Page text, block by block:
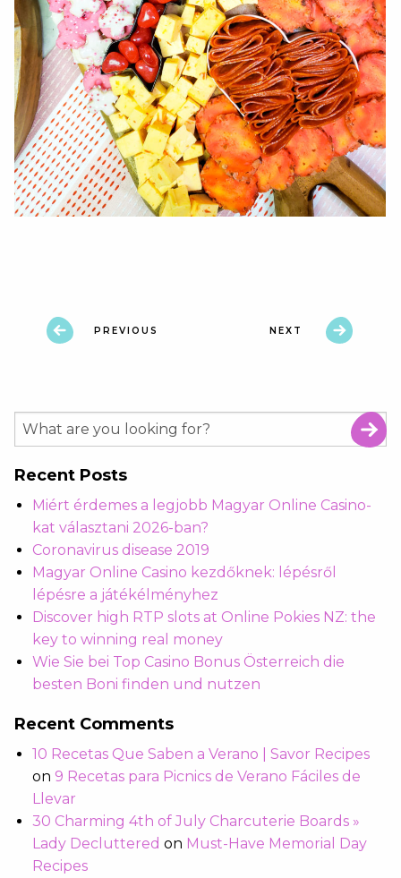
PREVIOUS NEXT
Recent Posts
Miért érdemes a legjobb Magyar Online Casino-
kat választani 2026-ban?
Coronavirus disease 2019
Magyar Online Casino kezdőknek: lépésről
lépésre a játékélményhez
Discover high RTP slots at Online Pokies NZ: the
key to winning real money
Wie Sie bei Top Casino Bonus Österreich die
besten Boni finden und nutzen
Recent Comments
10 Recetas Que Saben a Verano | Savor Recipes
on 9 Recetas para Picnics de Verano Fáciles de
Llevar
30 Charming 4th of July Charcuterie Boards »
Lady Decluttered on Must-Have Memorial Day
Recipes